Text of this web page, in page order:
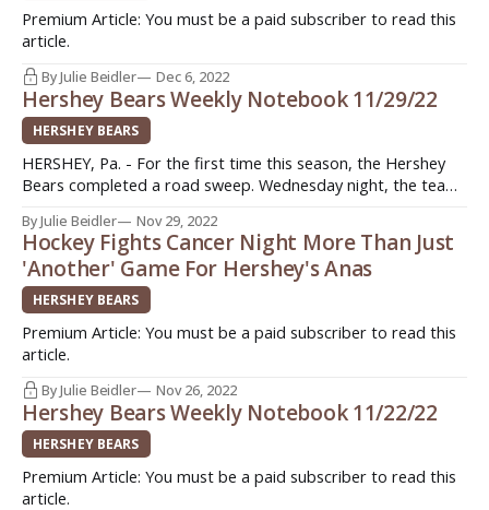
Premium Article: You must be a paid subscriber to read this
article.
By Julie Beidler Dec 6, 2022
Hershey Bears Weekly Notebook 11/29/22
HERSHEY BEARS
HERSHEY, Pa. - For the first time this season, the Hershey
Bears completed a road sweep. Wednesday night, the team
part to the efforts of Hunter Shepard in net. With the day off
for Thanksgiving, Hershey stayed in the northeast ahead
By Julie Beidler Nov 29, 2022
Hockey Fights Cancer Night More Than Just
'Another' Game For Hershey's Anas
HERSHEY BEARS
Premium Article: You must be a paid subscriber to read this
article.
By Julie Beidler Nov 26, 2022
Hershey Bears Weekly Notebook 11/22/22
HERSHEY BEARS
Premium Article: You must be a paid subscriber to read this
article.